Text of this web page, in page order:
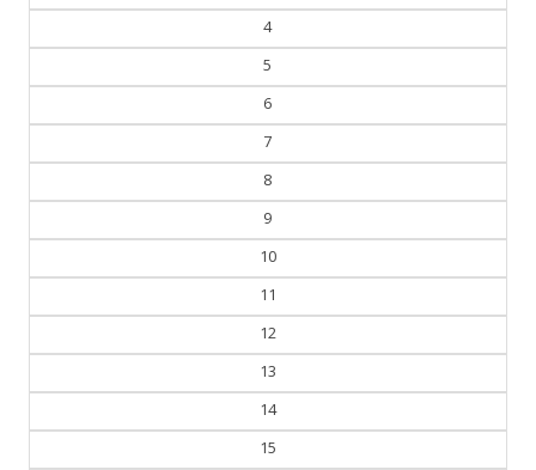
4
5
6
7
8
9
10
11
12
13
14
15